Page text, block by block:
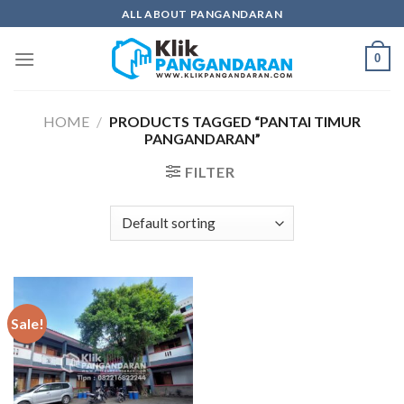
to
content
ALL ABOUT PANGANDARAN
0
HOME / PRODUCTS TAGGED “PANTAI TIMUR
PANGANDARAN”
FILTER
Sale!